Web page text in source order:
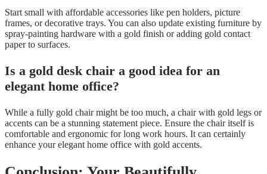
Start small with affordable accessories like pen holders, picture
frames, or decorative trays. You can also update existing furniture by
spray-painting hardware with a gold finish or adding gold contact
paper to surfaces.
Is a gold desk chair a good idea for an
elegant home office?
While a fully gold chair might be too much, a chair with gold legs or
accents can be a stunning statement piece. Ensure the chair itself is
comfortable and ergonomic for long work hours. It can certainly
enhance your elegant home office with gold accents.